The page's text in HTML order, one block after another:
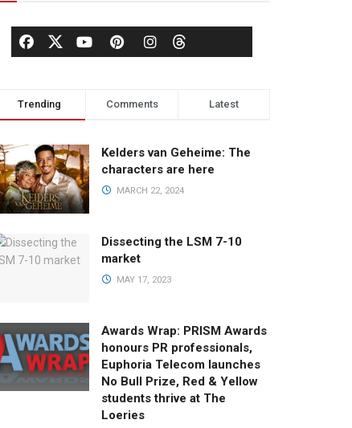
Trending Comments Latest
Kelders van Geheime: The
characters are here
MARCH 22, 2024
Dissecting the LSM 7-10
market
MAY 17, 2023
Awards Wrap: PRISM Awards
honours PR professionals,
Euphoria Telecom launches
No Bull Prize, Red & Yellow
students thrive at The
Loeries